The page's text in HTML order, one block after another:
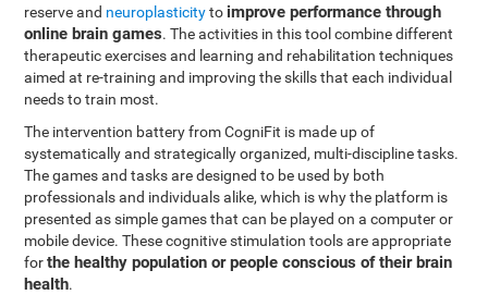
reserve and neuroplasticityto improve performance through
online brain games. The activities in this tool combine different
therapeutic exercises and learning and rehabilitation techniques
aimed at re-training and improving the skills that each individual
needs to train most.
The intervention battery from CogniFit is made up of
systematically and strategically organized, multi-discipline tasks.
The games and tasks are designed to be used by both
professionals and individuals alike, which is why the platform is
presented as simple games that can be played on a computer or
mobile device. These cognitive stimulation tools are appropriate
forthe healthy population or people conscious of their brain
health.